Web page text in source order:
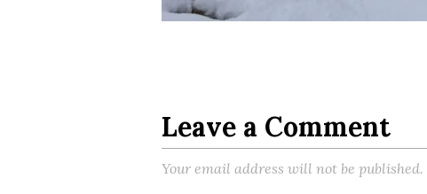
Leave a Comment
Your email address will not be published.